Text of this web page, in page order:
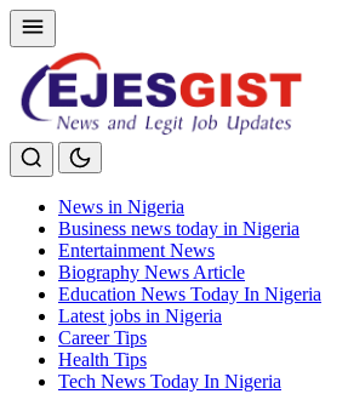
News in Nigeria
Business news today in Nigeria
Entertainment News
Biography News Article
Education News Today In Nigeria
Latest jobs in Nigeria
Career Tips
Health Tips
Tech News Today In Nigeria